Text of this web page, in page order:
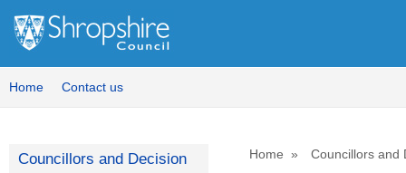
Home Contact us
Home Councillors and
Councillors and Decision